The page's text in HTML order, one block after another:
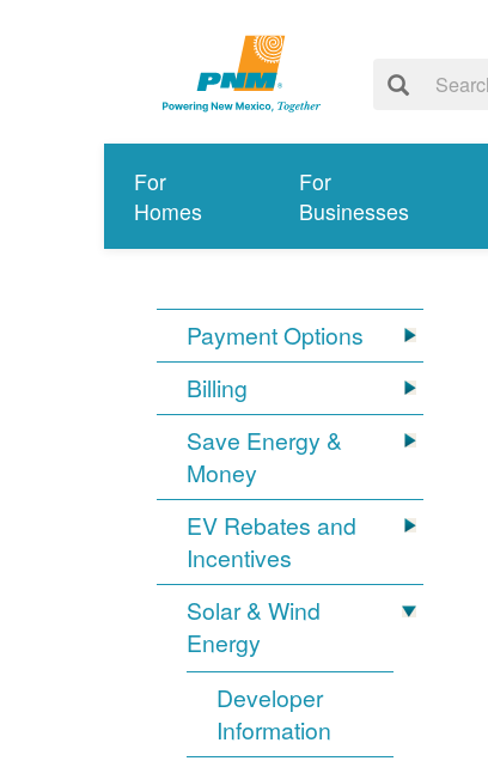
For
Homes
For
Businesses
Payment Options
Billing
Save Energy &
Money
EV Rebates and
Incentives
Solar & Wind
Energy
Developer
Information